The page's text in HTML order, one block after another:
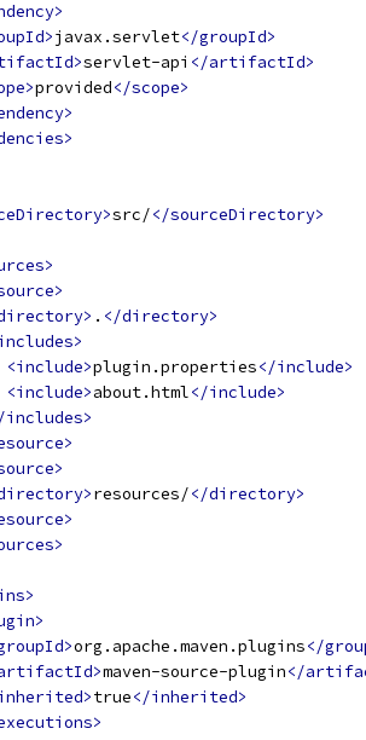
javax.servlet</groupId>
servlet-api </artifactId>
provided</scope>
src/</sourceDirectory>
. </directory>
<include>plugin.properties</include>
<include>about.html</include>
includes>
resources/</directory>
org.apache.maven.plugins</
maven-source-plugin</
true</inherited>